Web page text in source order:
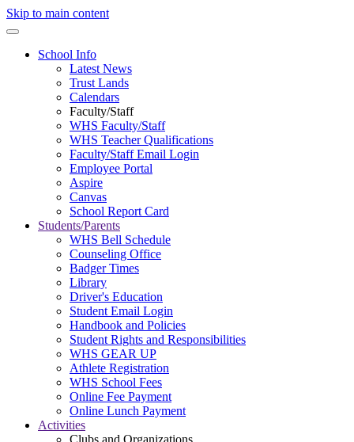
Skip to main content
School Info
Latest News
Trust Lands
Calendars
Faculty/Staff
WHS Faculty/Staff
WHS Teacher Qualifications
Faculty/Staff Email Login
Employee Portal
Aspire
Canvas
School Report Card
Students/Parents
WHS Bell Schedule
Counseling Office
Badger Times
Library
Driver's Education
Student Email Login
Handbook and Policies
Student Rights and Responsibilities
WHS GEAR UP
Athlete Registration
WHS School Fees
Online Fee Payment
Online Lunch Payment
Activities
Clubs and Organizations